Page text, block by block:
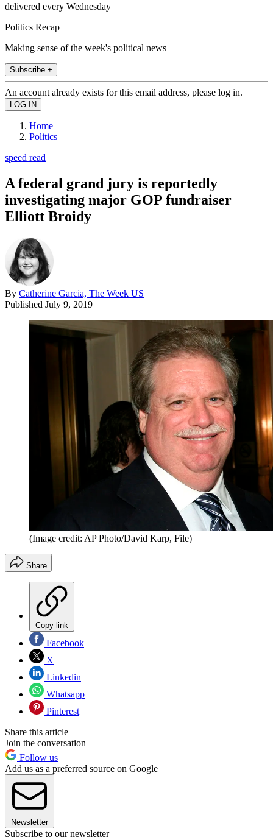
delivered every Wednesday
Politics Recap
Making sense of the week's political news
Subscribe +
An account already exists for this email address, please log in.
Home
Politics
speed read
A federal grand jury is reportedly
investigating major GOP fundraiser
Elliott Broidy
By Catherine Garcia, The Week US
Published July 9, 2019
(Image credit: AP Photo/David Karp, File)
Share
Copy link
Facebook
X
Linkedin
Whatsapp
Pinterest
Share this article
Join the conversation
Follow us
Add us as a preferred source on Google
Newsletter
Subscribe to our newsletter